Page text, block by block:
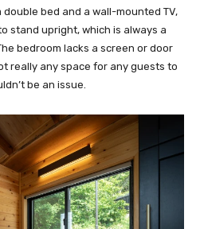
bed and a wall-mounted TV,
stand upright, which is always a
bedroom lacks a screen or door
really any space for any guests to
be an issue.